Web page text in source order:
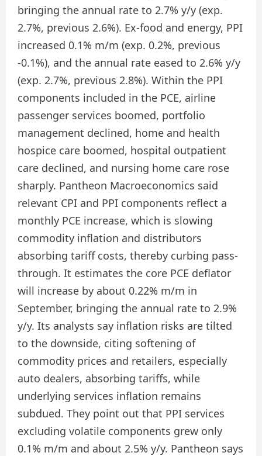
bringing the annual rate to 2.7% y/y (exp.
2.7%, previous 2.6%). Ex-food and energy, PPI
increased 0.1% m/m (exp. 0.2%, previous
-0.1%), and the annual rate eased to 2.6% y/y
(exp. 2.7%, previous 2.8%). Within the PPI
components included in the PCE, airline
passenger services boomed, portfolio
management declined, home and health
hospice care boomed, hospital outpatient
care declined, and nursing home care rose
sharply. Pantheon Macroeconomics said
relevant CPI and PPI components reflect a
monthly PCE increase, which is slowing
commodity inflation and distributors
absorbing tariff costs, thereby curbing pass-
through. It estimates the core PCE deflator
will increase by about 0.22% m/m in
September, bringing the annual rate to 2.9%
y/y. Its analysts say inflation risks are tilted
to the downside, citing softening of
commodity prices and retailers, especially
auto dealers, absorbing tariffs, while
underlying services inflation remains
subdued. They point out that PPI services
excluding volatile components grew only
0.1% m/m and about 2.5% y/y. Pantheon says